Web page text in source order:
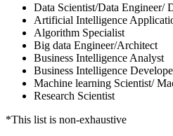
Data Scientist/Data Engineer/
Artificial Intelligence
Algorithm Specialist
Big data Engineer/Architect
Business Intelligence Analyst
Business Intelligence
Machine learning Scientist/
Research Scientist
*This list is non-exhaustive